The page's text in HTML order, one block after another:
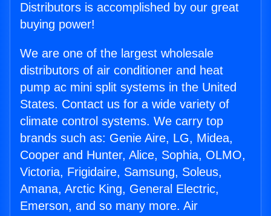
Distributors is accomplished by our great
buying power!
We are one of the largest wholesale
distributors of air conditioner and heat
pump ac mini split systems in the United
States. Contact us for a wide variety of
climate control systems. We carry top
brands such as: Genie Aire, LG, Midea,
Cooper and Hunter, Alice, Sophia, OLMO,
Victoria, Frigidaire, Samsung, Soleus,
Amana, Arctic King, General Electric,
Emerson, and so many more. Air